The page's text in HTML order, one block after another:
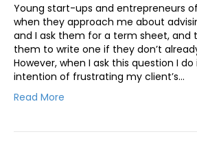
Young start-ups and entrepreneurs
when they approach me about
and I ask them for a term sheet, and
them to write one if they don’t
However, when I ask this question I
intention of frustrating my client’s…
Read More